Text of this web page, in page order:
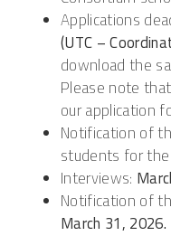
Applications
(UTC –
download the
Please note
our application
Notification of
students for
Interviews:
Notification of
March 31, 2026.